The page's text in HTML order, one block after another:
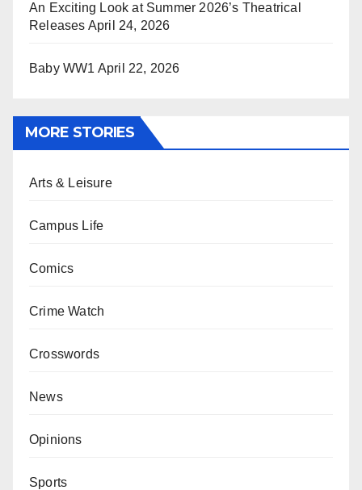
An Exciting Look at Summer 2026’s Theatrical
Releases April 24, 2026
Baby WW1 April 22, 2026
MORE STORIES
Arts & Leisure
Campus Life
Comics
Crime Watch
Crosswords
News
Opinions
Sports